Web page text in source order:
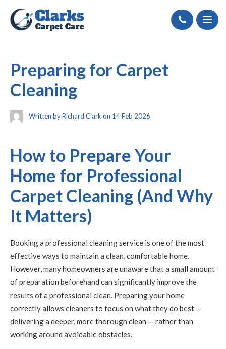
Call
Preparing for Carpet
Cleaning
Written by Richard Clark on 14 Feb 2026
How to Prepare Your
Home for Professional
Carpet Cleaning (And Why
It Matters)
Booking a professional cleaning service is one of the most
effective ways to maintain a clean, comfortable home.
However, many homeowners are unaware that a small amount
of preparation beforehand can significantly improve the
results of a professional clean. Preparing your home
correctly allows cleaners to focus on what they do best —
delivering a deeper, more thorough clean — rather than
working around avoidable obstacles.